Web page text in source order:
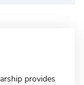
provides